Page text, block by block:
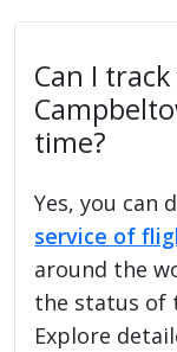
Can I
time?
Yes, you
service of
around the
the status of
Explore